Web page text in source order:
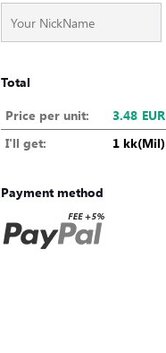
Total
Price per unit:
3.48 EUR
I'll get:
1 kk(Mil)
Payment method